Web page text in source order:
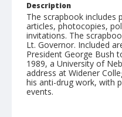
Description
The scrapbook includes
articles, photocopies,
invitations. The
Lt. Governor. Included
President George Bush
1989, a University of
address at Widener
his anti-drug work, with
events.